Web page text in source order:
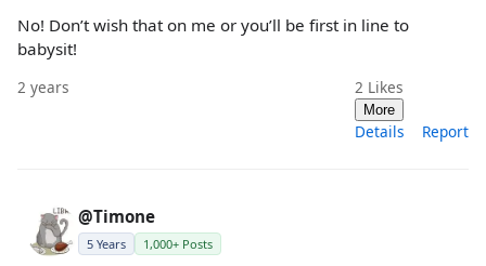
No! Don’t wish that on me or you’ll be first in line to
babysit!
2 years 2 Likes
More
Details Report
@Timone
5 Years 1,000+ Posts